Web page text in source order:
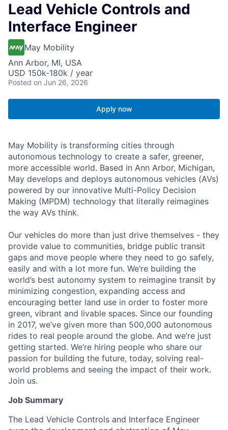
Lead Vehicle Controls and
Interface Engineer
May Mobility
Ann Arbor, MI, USA
USD 150k-180k / year
Posted on Jun 26, 2026
Apply now
May Mobility is transforming cities through
autonomous technology to create a safer, greener,
more accessible world. Based in Ann Arbor, Michigan,
May develops and deploys autonomous vehicles (AVs)
powered by our innovative Multi-Policy Decision
Making (MPDM) technology that literally reimagines
the way AVs think.
Our vehicles do more than just drive themselves - they
provide value to communities, bridge public transit
gaps and move people where they need to go safely,
easily and with a lot more fun. We’re building the
world’s best autonomy system to reimagine transit by
minimizing congestion, expanding access and
encouraging better land use in order to foster more
green, vibrant and livable spaces. Since our founding
in 2017, we’ve given more than 500,000 autonomous
rides to real people around the globe. And we’re just
getting started. We’re hiring people who share our
passion for building the future, today, solving real-
world problems and seeing the impact of their work.
Join us.
Job Summary
The Lead Vehicle Controls and Interface Engineer